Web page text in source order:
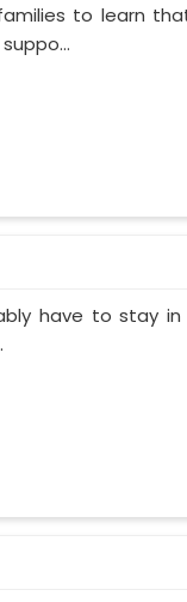
to learn
have to stay